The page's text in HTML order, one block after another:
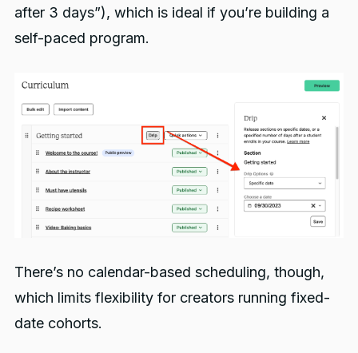
after 3 days”), which is ideal if you’re building a
self-paced program.
There’s no calendar-based scheduling, though,
which limits flexibility for creators running fixed-
date cohorts.